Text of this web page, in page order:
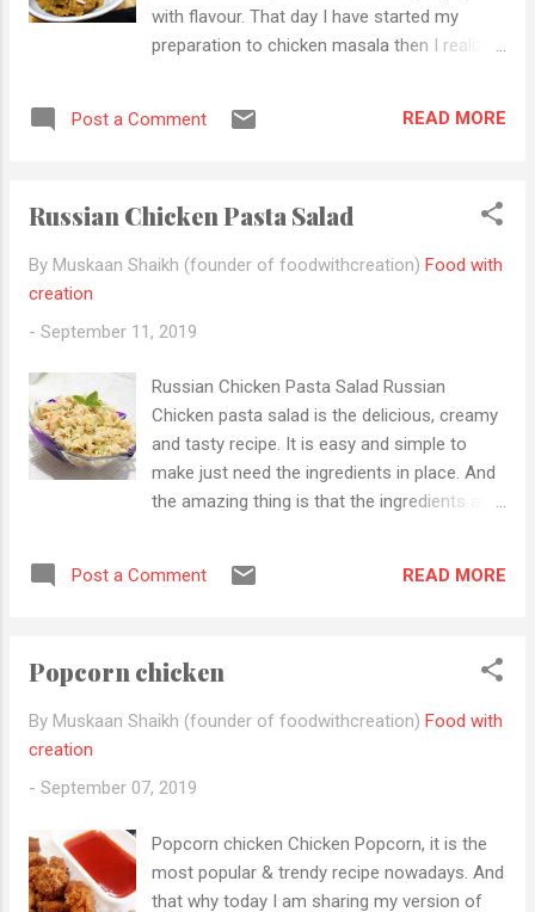
with flavour. That day I have started my
preparation to chicken masala then I realized
chicken masala. I saw Chinese sauce, some
cheesy chicken masala arrives in my head
has been invented. I will assure you that you
to make, has easily available ingredient and
parties. Now just stop talking let make this
yummy cheesy delight. Ingredients
Marination 200g Chicken Boneless (Cut in
small strips) 1tbsp ginger-garlic paste 1tsp
black pepper powder 1/2tsp turmeric For
Post a Comment READ MORE
Russian Chicken Pasta Salad
By Muskaan Shaikh (founder of foodwithcreation) Food with
creation
- September 11, 2019
Russian Chicken Pasta Salad Russian
Chicken pasta salad is the delicious, creamy
and tasty recipe. It is easy and simple to
make just need the ingredients in place. And
the amazing thing is that the ingredients are
for any birthday parties, family get-
will guarantee that your guests will love ....not
what are u waiting for grab your ingredients
"deliciousness" Ingredients 100g Boneless
garlic paste 1/2 tsp turmeric powder 3 cups
pasta (boiled and cooked) 1/2 cup capsicum
( thinly sliced) 1/2 cup carrot (grated) 1-1/2
Post a Comment READ MORE
Popcorn chicken
By Muskaan Shaikh (founder of foodwithcreation) Food with
creation
- September 07, 2019
Popcorn chicken Chicken Popcorn, it is the
most popular & trendy recipe nowadays. And
that why today I am sharing my version of